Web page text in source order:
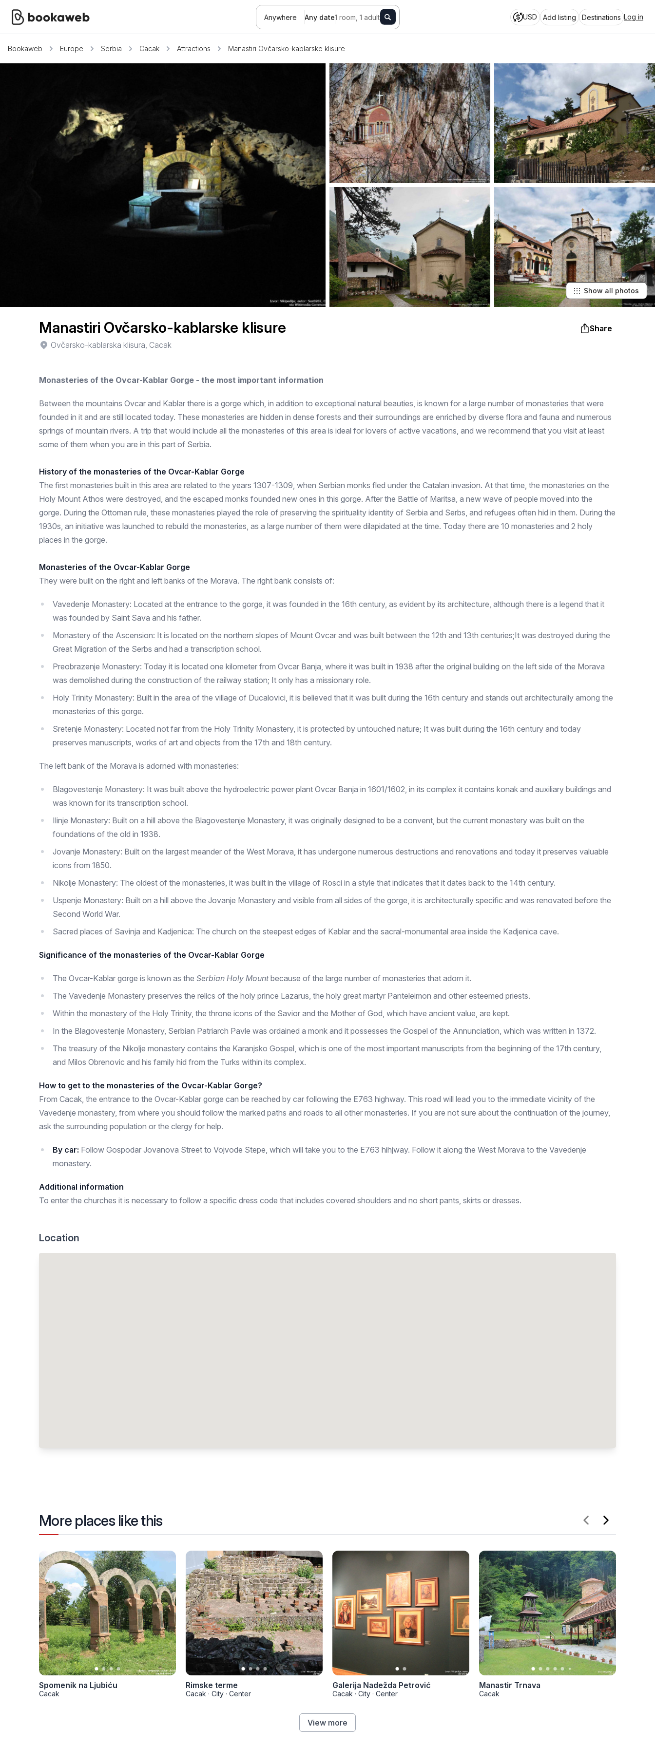
Anywhere Any date1 room, 1 adult USD Add listing Destinations Log in
Bookaweb Europe Serbia Cacak Attractions Manastiri Ovčarsko-kablarske klisure
Show all photos
Manastiri Ovčarsko-kablarske klisure
Share
Ovčarsko-kablarska klisura, Cacak
Monasteries of the Ovcar-Kablar Gorge - the most important information
Between the mountains Ovcar and Kablar there is a gorge which, in addition to exceptional natural beauties, is known for a large number of monasteries that were
founded in it and are still located today. These monasteries are hidden in dense forests and their surroundings are enriched by diverse flora and fauna and numerous
springs of mountain rivers. A trip that would include all the monasteries of this area is ideal for lovers of active vacations, and we recommend that you visit at least
some of them when you are in this part of Serbia.
History of the monasteries of the Ovcar-Kablar Gorge
The first monasteries built in this area are related to the years 1307-1309, when Serbian monks fled under the Catalan invasion. At that time, the monasteries on the
Holy Mount Athos were destroyed, and the escaped monks founded new ones in this gorge. After the Battle of Maritsa, a new wave of people moved into the
gorge. During the Ottoman rule, these monasteries played the role of preserving the spirituality identity of Serbia and Serbs, and refugees often hid in them. During the
1930s, an initiative was launched to rebuild the monasteries, as a large number of them were dilapidated at the time. Today there are 10 monasteries and 2 holy
places in the gorge.
Monasteries of the Ovcar-Kablar Gorge
They were built on the right and left banks of the Morava. The right bank consists of:
Vavedenje Monastery: Located at the entrance to the gorge, it was founded in the 16th century, as evident by its architecture, although there is a legend that it
was founded by Saint Sava and his father.
Monastery of the Ascension: It is located on the northern slopes of Mount Ovcar and was built between the 12th and 13th centuries;It was destroyed during the
Great Migration of the Serbs and had a transcription school.
Preobrazenje Monastery: Today it is located one kilometer from Ovcar Banja, where it was built in 1938 after the original building on the left side of the Morava
was demolished during the construction of the railway station; It only has a missionary role.
Holy Trinity Monastery: Built in the area of ​​the village of Ducalovici, it is believed that it was built during the 16th century and stands out architecturally among the
monasteries of this gorge.
Sretenje Monastery: Located not far from the Holy Trinity Monastery, it is protected by untouched nature; It was built during the 16th century and today
preserves manuscripts, works of art and objects from the 17th and 18th century.
The left bank of the Morava is adorned with monasteries:
Blagovestenje Monastery: It was built above the hydroelectric power plant Ovcar Banja in 1601/1602, in its complex it contains konak and auxiliary buildings and
was known for its transcription school.
Ilinje Monastery: Built on a hill above the Blagovestenje Monastery, it was originally designed to be a convent, but the current monastery was built on the
foundations of the old in 1938.
Jovanje Monastery: Built on the largest meander of the West Morava, it has undergone numerous destructions and renovations and today it preserves valuable
icons from 1850.
Nikolje Monastery: The oldest of the monasteries, it was built in the village of Rosci in a style that indicates that it dates back to the 14th century.
Uspenje Monastery: Built on a hill above the Jovanje Monastery and visible from all sides of the gorge, it is architecturally specific and was renovated before the
Second World War.
Sacred places of Savinja and Kadjenica: The church on the steepest edges of Kablar and the sacral-monumental area inside the Kadjenica cave.
Significance of the monasteries of the Ovcar-Kablar Gorge
The Ovcar-Kablar gorge is known as the Serbian Holy Mountbecause of the large number of monasteries that adorn it.
The Vavedenje Monastery preserves the relics of the holy prince Lazarus, the holy great martyr Panteleimon and other esteemed priests.
Within the monastery of the Holy Trinity, the throne icons of the Savior and the Mother of God, which have ancient value, are kept.
In the Blagovestenje Monastery, Serbian Patriarch Pavle was ordained a monk and it possesses the Gospel of the Annunciation, which was written in 1372.
The treasury of the Nikolje monastery contains the Karanjsko Gospel, which is one of the most important manuscripts from the beginning of the 17th century,
and Milos Obrenovic and his family hid from the Turks within its complex.
How to get to the monasteries of the Ovcar-Kablar Gorge?
From Cacak, the entrance to the Ovcar-Kablar gorge can be reached by car following the E763 highway. This road will lead you to the immediate vicinity of the
Vavedenje monastery, from where you should follow the marked paths and roads to all other monasteries. If you are not sure about the continuation of the journey,
ask the surrounding population or the clergy for help.
By car: Follow Gospodar Jovanova Street to Vojvode Stepe, which will take you to the E763 hihjway. Follow it along the West Morava to the Vavedenje
monastery.
Additional information
To enter the churches it is necessary to follow a specific dress code that includes covered shoulders and no short pants, skirts or dresses.
Location
More places like this
Spomenik na Ljubiću
Cacak
Rimske terme
Cacak · City · Center
Galerija Nadežda Petrović
Cacak · City · Center
Manastir Trnava
Cacak
View more